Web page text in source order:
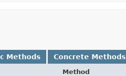
Methods Concrete Methods
Method